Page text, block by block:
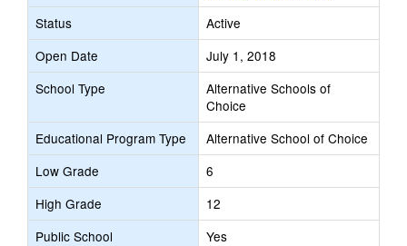
Status
Active
Open Date
July 1, 2018
School Type
Alternative Schools of
Choice
Educational Program Type
Alternative School of Choice
Low Grade
6
High Grade
12
Public School
Yes